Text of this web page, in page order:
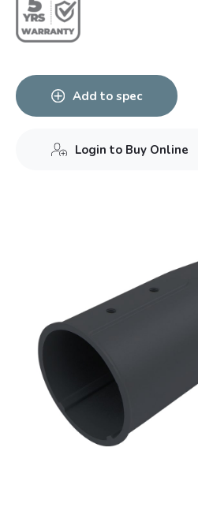
Add to spec
Login to Buy Online